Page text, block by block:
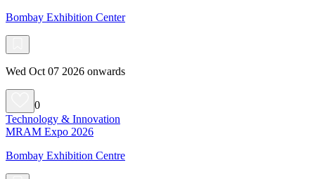
Bombay Exhibition Center
Wed Oct 07 2026 onwards
0
Technology & Innovation
MRAM Expo 2026
Bombay Exhibition Centre